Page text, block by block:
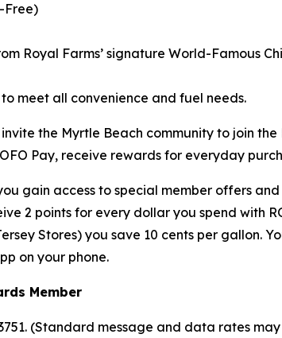
Free)
Royal Farms’ signature World-Famous
meet all convenience and fuel needs.
the Myrtle Beach community to join
Pay, receive rewards for everyday
gain access to special member offers
2 points for every dollar you spend with
Stores) you save 10 cents per gallon.
on your phone.
Member
(Standard message and data rates